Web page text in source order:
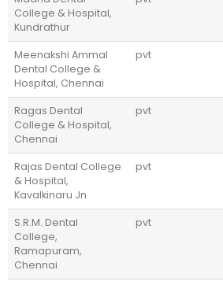
College & Hospital,
Kundrathur
Meenakshi Ammal
Dental College &
Hospital, Chennai
pvt
Ragas Dental
College & Hospital,
Chennai
pvt
Rajas Dental College
& Hospital,
Kavalkinaru Jn
pvt
S.R.M. Dental
College,
Ramapuram,
Chennai
pvt